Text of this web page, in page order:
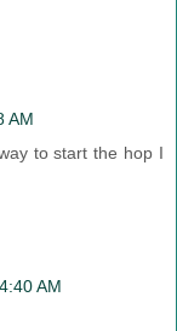
AM
to start the hop I
AM